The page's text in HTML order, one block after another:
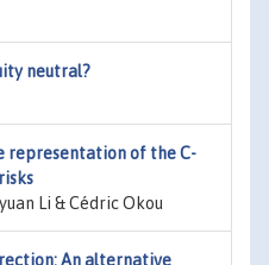
neutral?
representation of the C-
Li & Cédric Okou
An alternative